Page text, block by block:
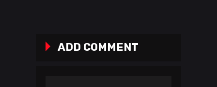
ADD COMMENT